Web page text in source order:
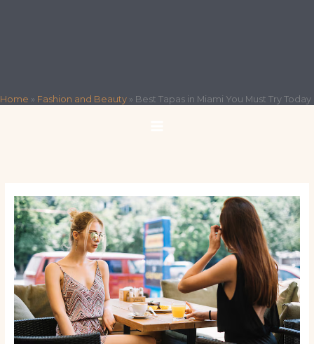
Home » Fashion and Beauty » Best Tapas in Miami You Must Try Today